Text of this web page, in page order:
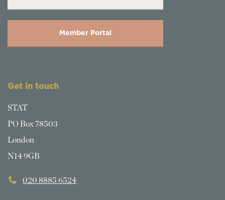
Member Portal
Get in touch
STAT
PO Box 78503
London
N14 9GB
020 8885 6524